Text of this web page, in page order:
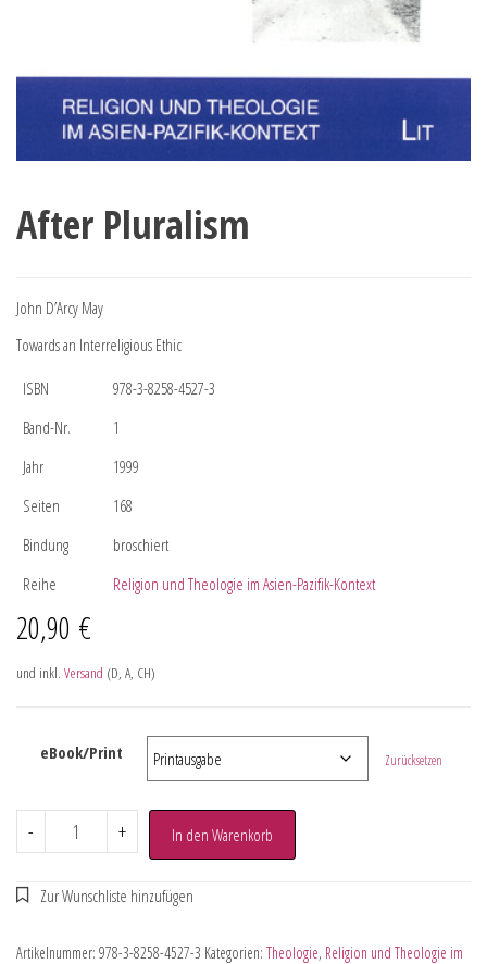
After Pluralism
John D’Arcy May
Towards an Interreligious Ethic
ISBN
978-3-8258-4527-3
Band-Nr.
1
Jahr
1999
Seiten
168
Bindung
broschiert
Reihe
Religion und Theologie im Asien-Pazifik-Kontext
20,90 €
und inkl. Versand (D, A, CH)
eBook/Print Zurücksetzen
- + In den Warenkorb
Artikelnummer: 978-3-8258-4527-3 Kategorien: Theologie, Religion und Theologie im